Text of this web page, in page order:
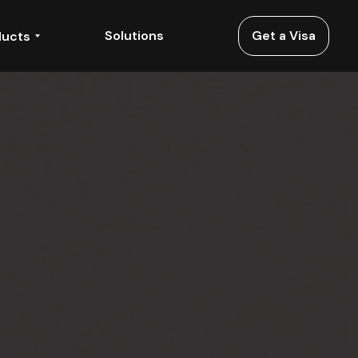
Solutions Get a Visa